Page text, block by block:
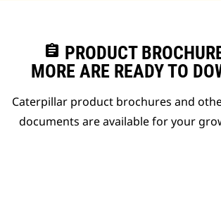
assignment PRODUCT
MORE ARE READY TO
Caterpillar product brochures and
documents are available for your